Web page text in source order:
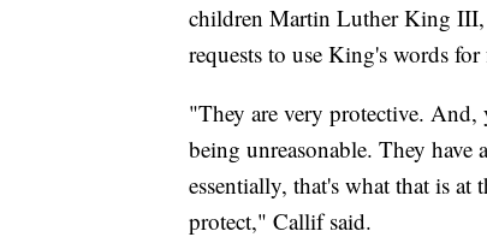
children Martin Luther King
requests to use King's words
"They are very protective.
being unreasonable. They
essentially, that's what that is at
protect," Callif said.